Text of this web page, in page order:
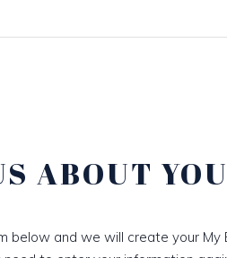
ABOUT
below and we will create your My